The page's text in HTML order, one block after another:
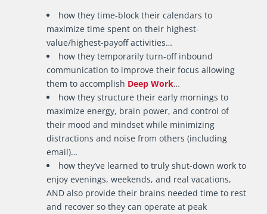
how they time-block their calendars to
maximize time spent on their highest-
value/highest-payoff activities…
how they temporarily turn-off inbound
communication to improve their focus allowing
them to accomplish Deep Work…
how they structure their early mornings to
maximize energy, brain power, and control of
their mood and mindset while minimizing
distractions and noise from others (including
email)…
how they’ve learned to truly shut-down work to
enjoy evenings, weekends, and real vacations,
AND also provide their brains needed time to rest
and recover so they can operate at peak